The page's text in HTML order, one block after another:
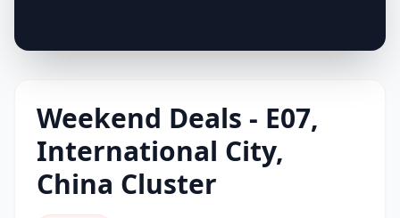
Weekend Deals - E07,
International City,
China Cluster